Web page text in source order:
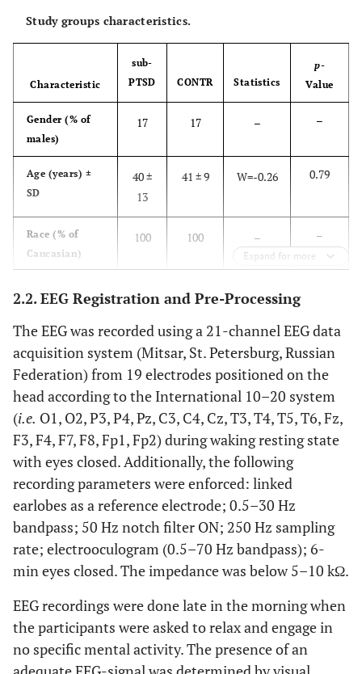
Study groups characteristics.
Characteristic
sub-
PTSD
CONTR Statistics
p-
Value
Gender (% of
males)
17 17 – –
Age (years) ±
SD
40 ±
13
41 ± 9 W=-0.26 0.79
Race (% of
Caucasian)
100 100 – –
≥15 years)
67 75
(% of married)
67 75 X²=1.55
BAI ± SD
18 ±
16
4 ± 3 W=2.86 0.01
BDI ± SD
13 ±
12
2 ± 1.8 W=3.18
3.2 ±
1.7 ±
0.3
W=4.23 0.0006
Expand for more
2.2. EEG Registration and Pre-Processing
The EEG was recorded using a 21-channel EEG data
acquisition system (Mitsar, St. Petersburg, Russian
Federation) from 19 electrodes positioned on the
head according to the International 10–20 system
(i.e. O1, O2, P3, P4, Pz, C3, C4, Cz, T3, T4, T5, T6, Fz,
F3, F4, F7, F8, Fp1, Fp2) during waking resting state
with eyes closed. Additionally, the following
recording parameters were enforced: linked
earlobes as a reference electrode; 0.5–30 Hz
bandpass; 50 Hz notch filter ON; 250 Hz sampling
rate; electrooculogram (0.5–70 Hz bandpass); 6-
min eyes closed. The impedance was below 5–10 kΩ.
EEG recordings were done late in the morning when
the participants were asked to relax and engage in
no specific mental activity. The presence of an